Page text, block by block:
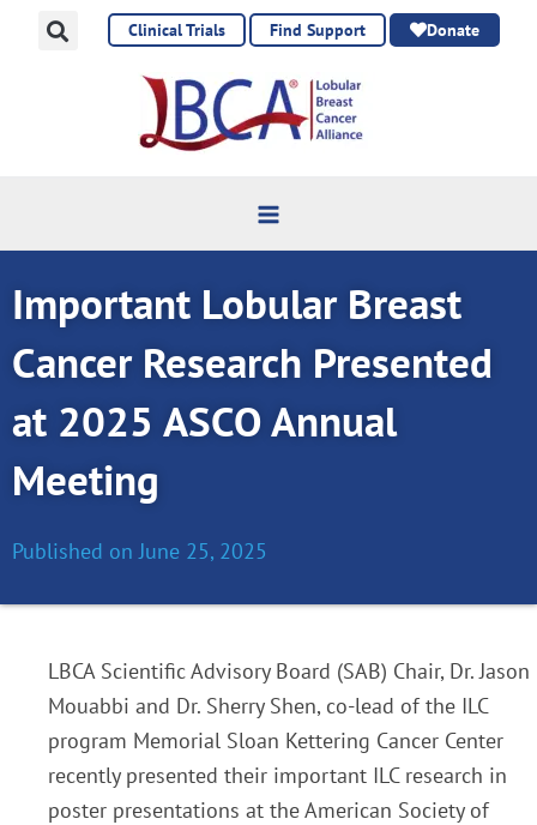
Clinical Trials Find Support Donate
Important Lobular Breast
Cancer Research Presented
at 2025 ASCO Annual
Meeting
Published on June 25, 2025
LBCA Scientific Advisory Board (SAB) Chair, Dr. Jason
Mouabbi and Dr. Sherry Shen, co-lead of the ILC
program Memorial Sloan Kettering Cancer Center
recently presented their important ILC research in
poster presentations at the American Society of